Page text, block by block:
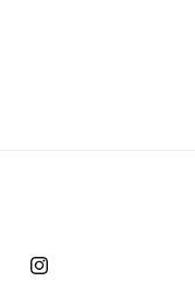
Instagram